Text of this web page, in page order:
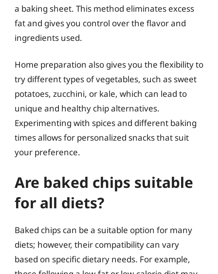
a baking sheet. This method eliminates excess
fat and gives you control over the flavor and
ingredients used.
Home preparation also gives you the flexibility to
try different types of vegetables, such as sweet
potatoes, zucchini, or kale, which can lead to
unique and healthy chip alternatives.
Experimenting with spices and different baking
times allows for personalized snacks that suit
your preference.
Are baked chips suitable
for all diets?
Baked chips can be a suitable option for many
diets; however, their compatibility can vary
based on specific dietary needs. For example,